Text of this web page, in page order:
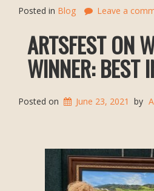
Posted in Blog Leave a
ARTSFEST ON
WINNER: BEST
Posted on June 23, 2021 by